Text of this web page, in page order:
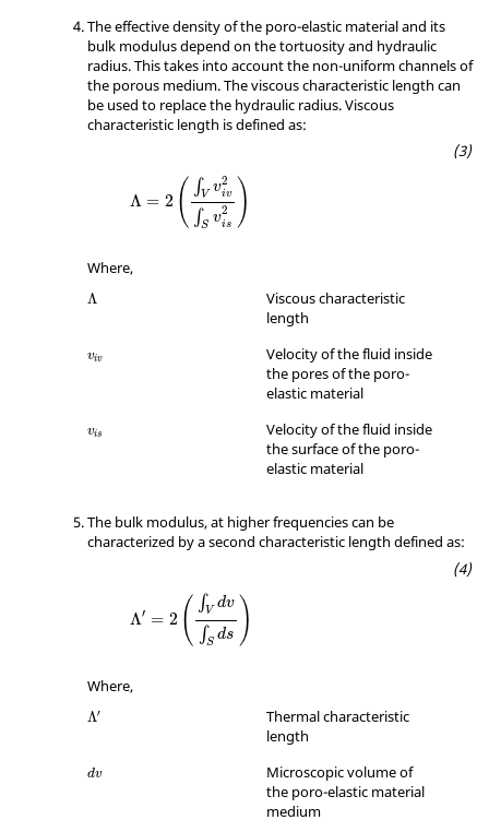
The effective density of the poro-elastic material and its
bulk modulus depend on the tortuosity and hydraulic
radius. This takes into account the non-uniform channels of
the porous medium. The viscous characteristic length can
be used to replace the hydraulic radius. Viscous
characteristic length is defined as:
Λ = 2 ( ∫V v2
iv
∫S v2
is )
Vv iv ∫S vis
Where,
Λ
Λ
Viscous characteristic
length
viv
viv
Velocity of the fluid inside
the pores of the poro-
elastic material
vis
vis
Velocity of the fluid inside
the surface of the poro-
elastic material
The bulk modulus, at higher frequencies can be
characterized by a second characteristic length defined as:
Λ′ = 2 ( ∫V dv
∫S ds )
Vdv Sds
Where,
Λ′
Λ ′
Thermal characteristic
length
dv
dv
Microscopic volume of
the poro-elastic material
medium